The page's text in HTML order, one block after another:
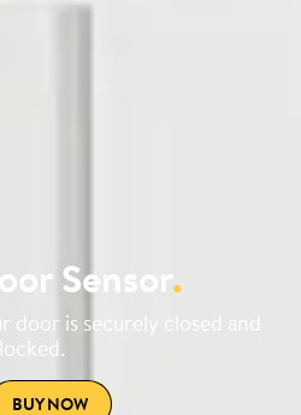
Sensor .
door is securely closed and
locked.
BUY NOW